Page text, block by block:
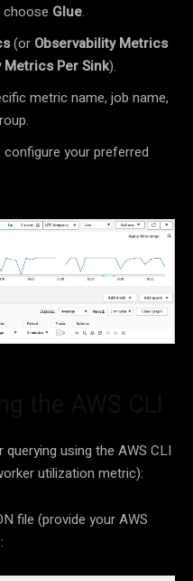
choose Glue.
(or Observability Metrics
Metrics Per Sink).
metric name, job name,
configure your preferred
using the AWS CLI
utilization metric):
file (provide your AWS